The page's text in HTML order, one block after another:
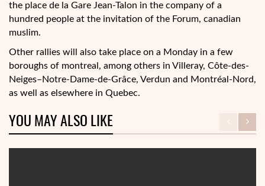
the place de la Gare Jean-Talon in the company of a
hundred people at the invitation of the Forum, canadian
muslim.
Other rallies will also take place on a Monday in a few
boroughs of montreal, among others in Villeray, Côte-des-
Neiges–Notre-Dame-de-Grâce, Verdun and Montréal-Nord,
as well as elsewhere in Quebec.
YOU MAY ALSO LIKE